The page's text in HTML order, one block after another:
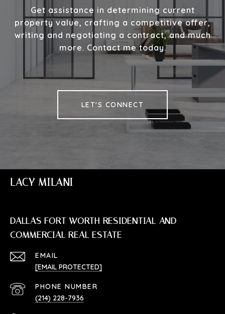
Get assistance in determining current
property value, crafting a competitive offer,
writing and negotiating a contract, and much
more. Contact me today.
LET'S CONNECT
LACY MILANI
DALLAS FORT WORTH RESIDENTIAL AND
COMMERCIAL REAL ESTATE
EMAIL
[EMAIL PROTECTED]
PHONE NUMBER
(214) 228-7936